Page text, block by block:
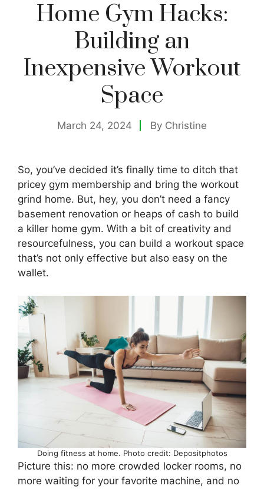
Home Gym Hacks:
Building an
Inexpensive Workout
Space
March 24, 2024 By Christine
So, you’ve decided it’s finally time to ditch that
pricey gym membership and bring the workout
grind home. But, hey, you don’t need a fancy
basement renovation or heaps of cash to build
a killer home gym. With a bit of creativity and
resourcefulness, you can build a workout space
that’s not only effective but also easy on the
wallet.
Doing fitness at home. Photo credit: Depositphotos
Picture this: no more crowded locker rooms, no
more waiting for your favorite machine, and no